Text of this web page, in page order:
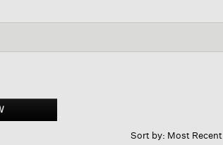
.
This
Sort by: Most Recent